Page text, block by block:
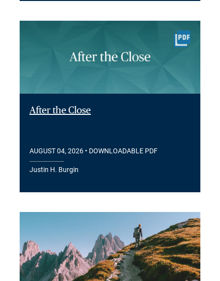
After the Close
AUGUST 04, 2026 • DOWNLOADABLE PDF
Justin H. Burgin